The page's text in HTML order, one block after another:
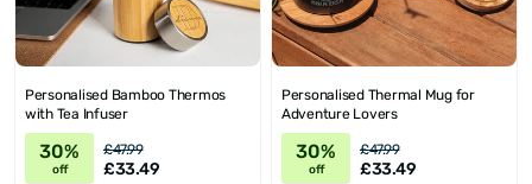
Personalised Bamboo Thermos
with Tea Infuser
30%
off
£47.99
£33.49
Personalised Thermal Mug for
Adventure Lovers
30%
off
£47.99
£33.49